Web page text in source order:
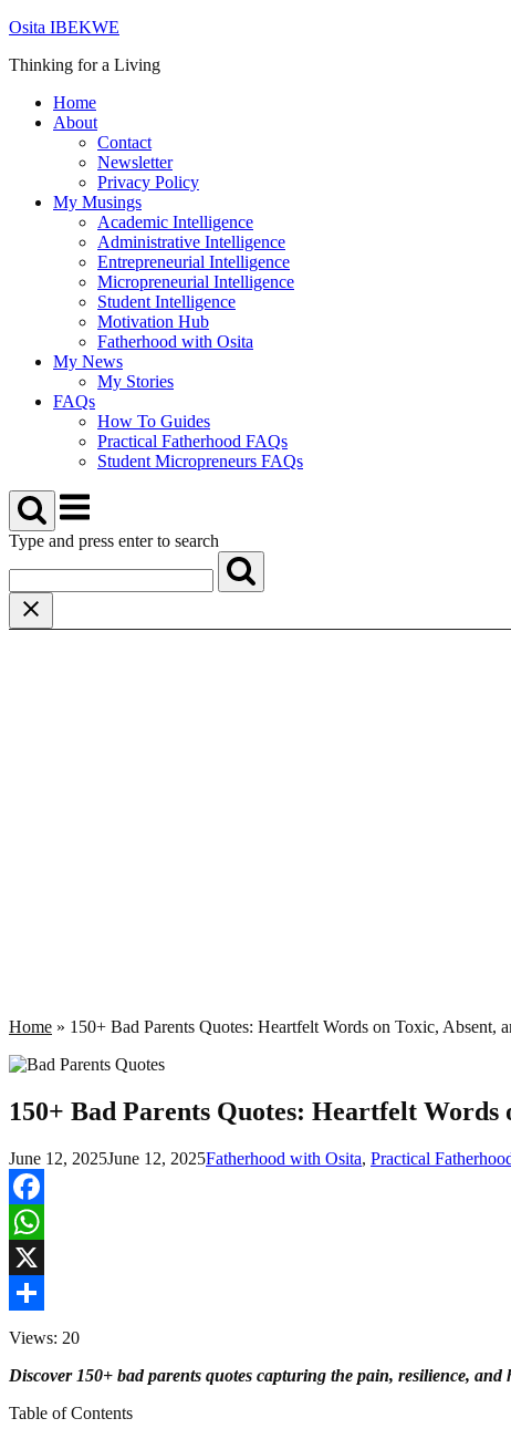
Skip
content
Osita IBEKWE
Thinking for a Living
Home
About
Contact
Newsletter
Privacy Policy
My Musings
Academic Intelligence
Administrative Intelligence
Entrepreneurial Intelligence
Micropreneurial Intelligence
Student Intelligence
Motivation Hub
Fatherhood with Osita
My News
My Stories
FAQs
How To Guides
Practical Fatherhood FAQs
Student Micropreneurs FAQs
Menu
Type and press enter to search
Home » 150+ Bad Parents Quotes: Heartfelt Words on Toxic, Absent,
150+ Bad Parents Quotes: Heartfelt
June 12, 2025June 12, 2025Fatherhood with Osita, Practical
Facebook
WhatsApp
X
Share
Views: 20
Discover 150+ bad parents quotes capturing the pain, resilience, and
Table of Contents